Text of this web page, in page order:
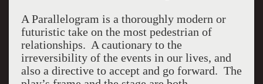
A Parallelogram is a thoroughly modern or
futuristic take on the most pedestrian of
relationships. A cautionary to the
irreversibility of the events in our lives, and
also a directive to accept and go forward. The